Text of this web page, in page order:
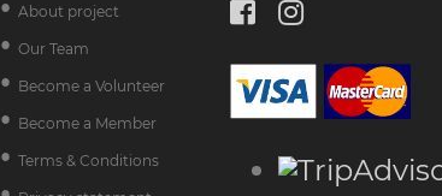
About project
Our Team
Become a Volunteer
Become a Member
Terms & Conditions